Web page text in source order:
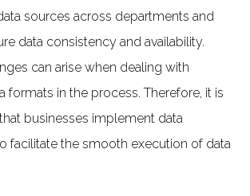
sources across departments and
data consistency and availability.
can arise when dealing with
formats in the process. Therefore, it is
businesses implement data
facilitate the smooth execution of data